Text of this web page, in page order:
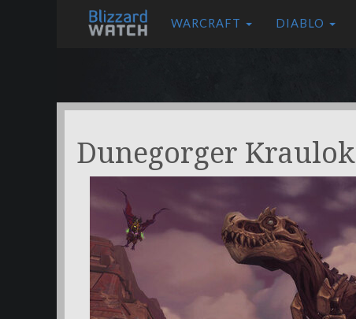
WARCRAFT DIABLO
Dunegorger Kraulok